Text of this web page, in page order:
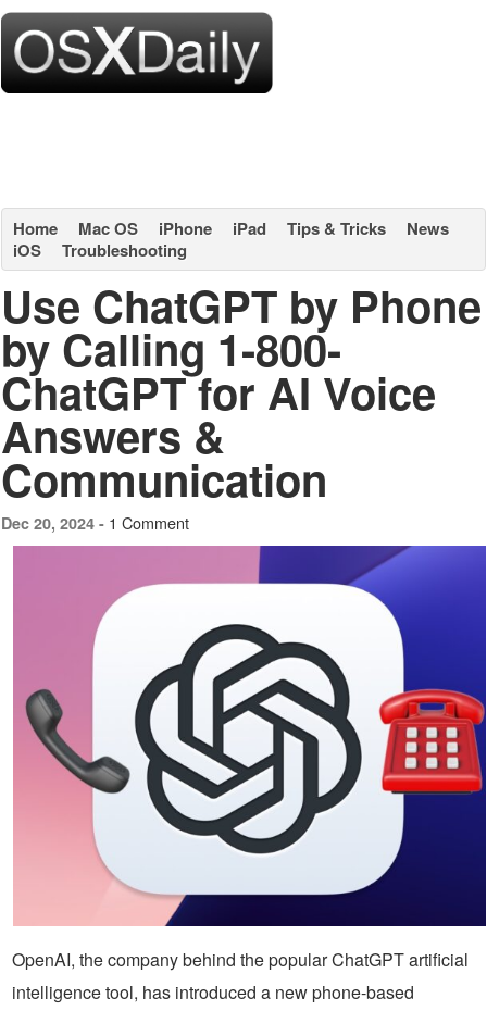
Home Mac OS iPhone iPad Tips & Tricks
News
iOS
Troubleshooting
Use ChatGPT by Phone
by Calling 1-800-
ChatGPT for AI Voice
Answers &
Communication
Dec 20, 2024 - 1 Comment
OpenAI, the company behind the popular ChatGPT artificial
intelligence tool, has introduced a new phone-based